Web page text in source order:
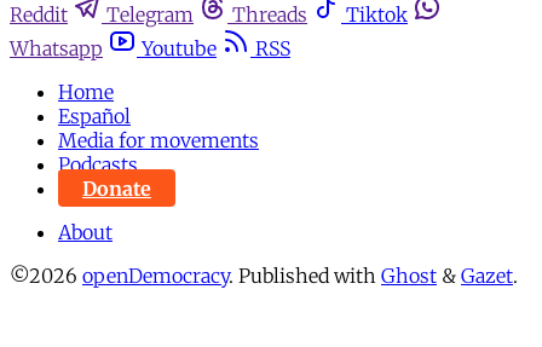
Reddit
Telegram Threads
Tiktok
Whatsapp
Youtube
RSS
Home
Español
Media for movements
Podcasts
Donate
About
©2026 openDemocracy. Published with Ghost & Gazet.